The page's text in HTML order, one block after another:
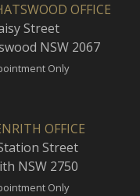
OFFICE
Street
NSW 2067
Only
OFFICE
Street
NSW 2750
Only